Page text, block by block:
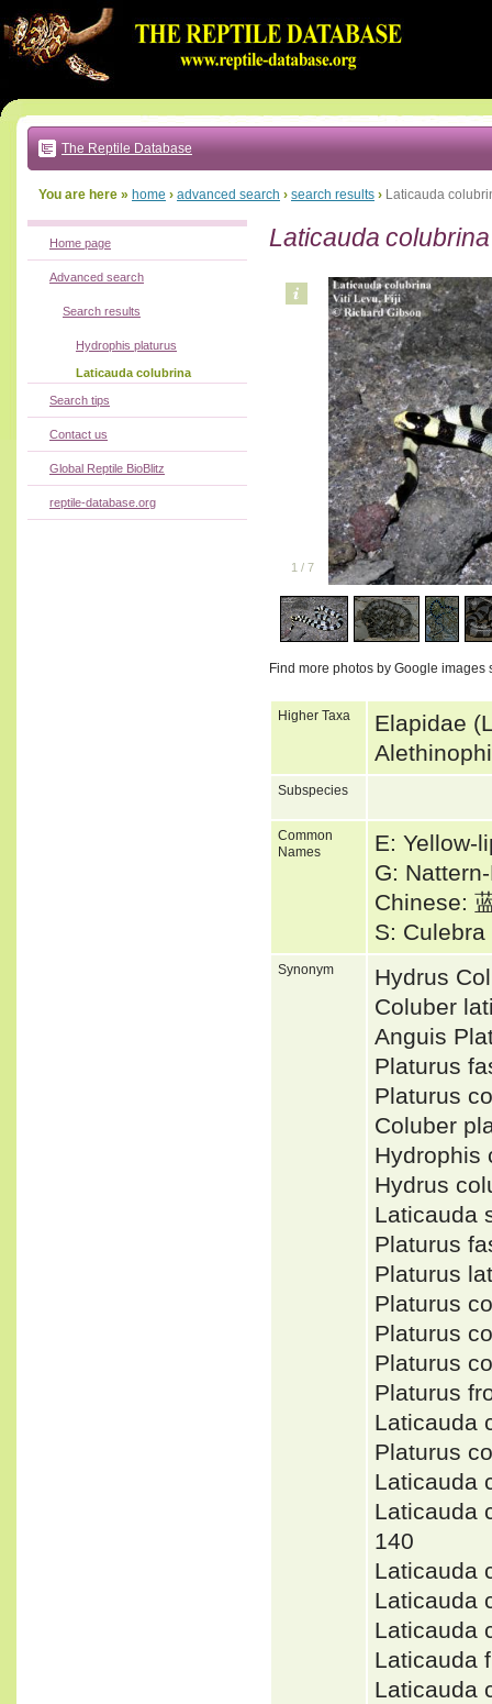
to:
main
text
|
main
navigation
local
The Reptile Database
You are here » home › advanced search › search results › Laticauda
Laticauda colubrina
1 / 7
Find more photos by Google images
Higher Taxa
Elapidae
Subspecies
Common
Names
E: Yellow-
G:
Chinese:
S:
Synonym
Hydrus
Coluber
Anguis
Platurus
Platurus
Coluber
Hydrophis
Hydrus
Laticauda
Platurus
Platurus
Platurus
Platurus
Platurus
Platurus
Laticauda
Platurus
Laticauda
Laticauda
140
Laticauda
Laticauda
Laticauda
Laticauda
Laticauda
Home page
Advanced search
Search results
Hydrophis platurus
Laticauda colubrina
Search tips
Contact us
Global Reptile BioBlitz
reptile-database.org